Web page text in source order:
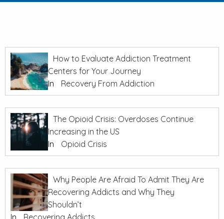
How to Evaluate Addiction Treatment
Centers for Your Journey
In
Recovery From Addiction
The Opioid Crisis: Overdoses Continue
Increasing in the US
In
Opioid Crisis
Why People Are Afraid To Admit They Are
Recovering Addicts and Why They
Shouldn’t